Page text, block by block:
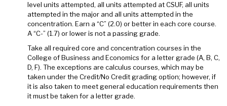
level units attempted, all units attempted at CSUF, all units
attempted in the major and all units attempted in the
concentration. Earn a “C” (2.0) or better in each core course.
A “C-” (1.7) or lower is not a passing grade.
Take all required core and concentration courses in the
College of Business and Economics for a letter grade (A, B, C,
D, F). The exceptions are calculus courses, which may be
taken under the Credit/No Credit grading option; however, if
it is also taken to meet general education requirements then
it must be taken for a letter grade.